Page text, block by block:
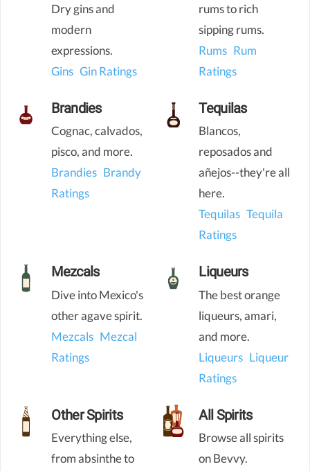
Dry gins and
modern
expressions.
Gins Gin Ratings
rums to rich
sipping rums.
Rums Rum
Ratings
Brandies
Cognac, calvados,
pisco, and more.
Brandies Brandy
Ratings
Tequilas
Blancos,
reposados and
añejos--they're all
here.
Tequilas Tequila
Ratings
Mezcals
Dive into Mexico's
other agave spirit.
Mezcals Mezcal
Ratings
Liqueurs
The best orange
liqueurs, amari,
and more.
Liqueurs Liqueur
Ratings
Other Spirits
Everything else,
from absinthe to
All Spirits
Browse all spirits
on Bevvy.